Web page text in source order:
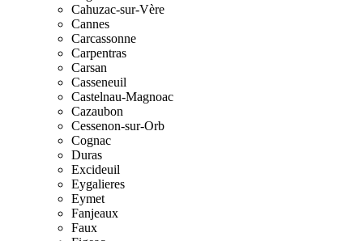
Cahuzac-sur-Vère
Cannes
Carcassonne
Carpentras
Carsan
Casseneuil
Castelnau-Magnoac
Cazaubon
Cessenon-sur-Orb
Cognac
Duras
Excideuil
Eygalieres
Eymet
Fanjeaux
Faux